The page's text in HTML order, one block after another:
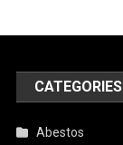
CATEGORIES
Abestos